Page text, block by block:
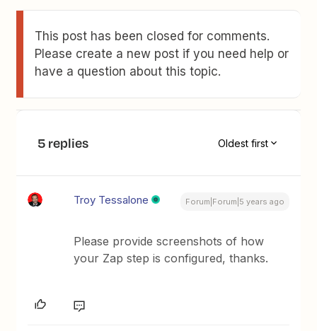
This post has been closed for comments.
Please create a new post if you need help or
have a question about this topic.
5 replies Oldest first
Troy Tessalone Forum|Forum|5 years ago
Please provide screenshots of how
your Zap step is configured, thanks.